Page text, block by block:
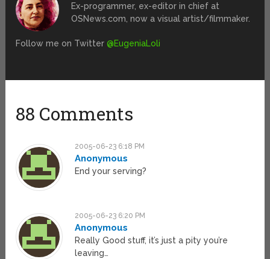
Ex-programmer, ex-editor in chief at
OSNews.com, now a visual artist/filmmaker.
Follow me on Twitter@EugeniaLoli
88 Comments
2005-06-23 6:18 PM
Anonymous
End your serving?
2005-06-23 6:20 PM
Anonymous
Really Good stuff, it’s just a pity you’re
leaving…